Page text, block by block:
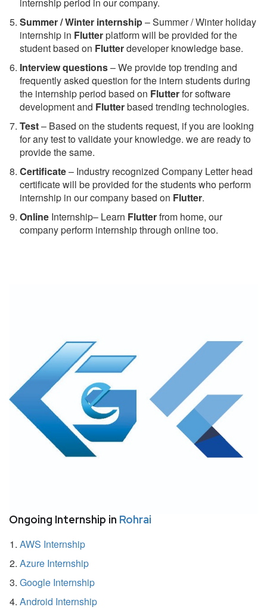
Summer / Winter internship– Summer / Winter holiday
internship in Flutterplatform will be provided for the
student based on Flutterdeveloper knowledge base.
Interview questions– We provide top trending and
frequently asked question for the intern students during
the internship period based on Flutterfor software
development and Flutterbased trending technologies.
Test– Based on the students request, if you are looking
for any test to validate your knowledge. we are ready to
provide the same.
Certificate– Industry recognized Company Letter head
certificate will be provided for the students who perform
internship in our company based on Flutter.
Online Internship– Learn Flutterfrom home, our
company perform internship through online too.
Ongoing Internship in Rohrai
AWS Internship
Azure Internship
Google Internship
Android Internship